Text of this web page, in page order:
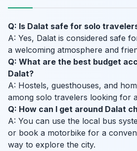
Q: Is Dalat safe for solo
A: Yes, Dalat is considered safe
a welcoming atmosphere and
Q: What are the best budget
Dalat?
A: Hostels, guesthouses, and
among solo travelers looking for
Q: How can I get around Dalat
A: You can use the local bus
or book a motorbike for a
way to explore the city.